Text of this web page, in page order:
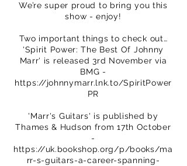
We’re super proud to bring you this
show - enjoy!
Two important things to check out…
'Spirit Power: The Best Of Johnny
Marr' is released 3rd November via
BMG -
https://johnnymarr.lnk.to/SpiritPower
PR
'Marr's Guitars' is published by
Thames & Hudson from 17th October
-
https://uk.bookshop.org/p/books/ma
rr-s-guitars-a-career-spanning-